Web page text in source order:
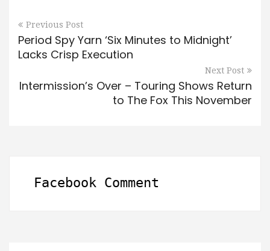
Previous Post
Period Spy Yarn ‘Six Minutes to Midnight’
Lacks Crisp Execution
Next Post
Intermission’s Over – Touring Shows Return
to The Fox This November
Facebook Comment